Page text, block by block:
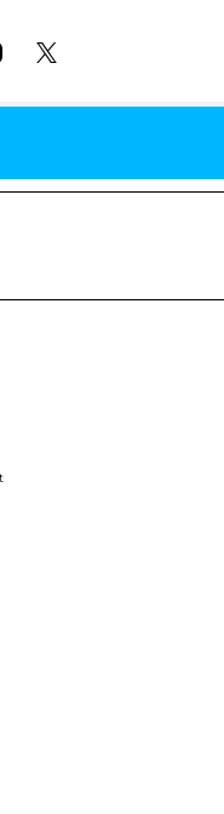
on the Reality Show